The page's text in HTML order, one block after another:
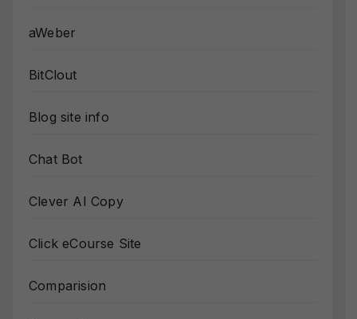
aWeber
BitClout
Blog site info
Chat Bot
Clever AI Copy
Click eCourse Site
Comparision